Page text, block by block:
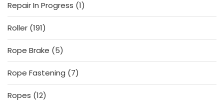
Repair In Progress 11
product
Roller 191191
products
Rope Brake
55
products
Rope Fastening
77
products
Ropes 1212